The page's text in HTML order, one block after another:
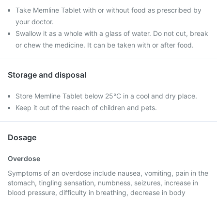
Take Memline Tablet with or without food as prescribed by
your doctor.
Swallow it as a whole with a glass of water. Do not cut, break
or chew the medicine. It can be taken with or after food.
Storage and disposal
Store Memline Tablet below 25°C in a cool and dry place.
Keep it out of the reach of children and pets.
Dosage
Overdose
Symptoms of an overdose include nausea, vomiting, pain in the
stomach, tingling sensation, numbness, seizures, increase in
blood pressure, difficulty in breathing, decrease in body